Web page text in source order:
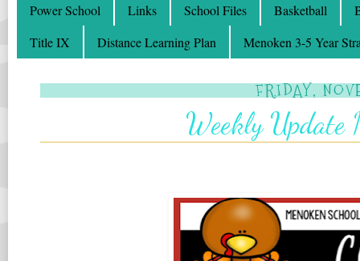
Power School
Links School Files Basketball
Title IX
Distance Learning Plan Menoken 3-5 Year
FRIDAY,
Weekly